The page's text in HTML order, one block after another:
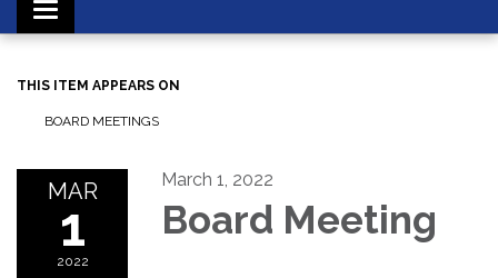
Toggle navigation
THIS ITEM APPEARS ON
BOARD MEETINGS
MAR
1
2022
March 1, 2022
Board Meeting